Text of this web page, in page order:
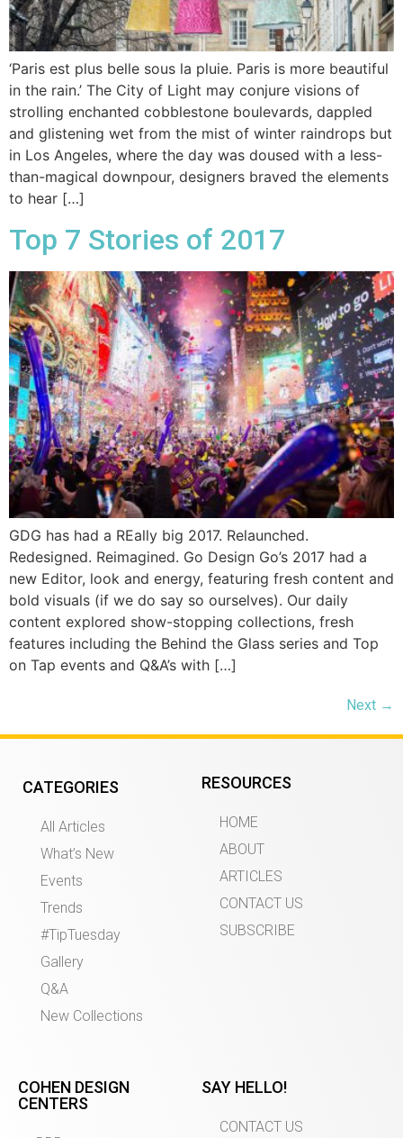
‘Paris est plus belle sous la pluie. Paris is more beautiful
in the rain.’ The City of Light may conjure visions of
strolling enchanted cobblestone boulevards, dappled
and glistening wet from the mist of winter raindrops but
in Los Angeles, where the day was doused with a less-
than-magical downpour, designers braved the elements
to hear […]
Top 7 Stories of 2017
GDG has had a REally big 2017. Relaunched.
Redesigned. Reimagined. Go Design Go’s 2017 had a
new Editor, look and energy, featuring fresh content and
bold visuals (if we do say so ourselves). Our daily
content explored show-stopping collections, fresh
features including the Behind the Glass series and Top
on Tap events and Q&A’s with […]
Next →
CATEGORIES
All Articles
What’s New
Events
Trends
#TipTuesday
Gallery
Q&A
New Collections
RESOURCES
HOME
ABOUT
ARTICLES
CONTACT US
SUBSCRIBE
COHEN DESIGN
CENTERS
SAY HELLO!
CONTACT US